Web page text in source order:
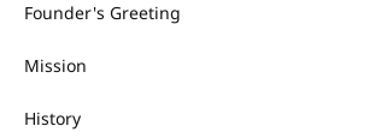
Founder's Greeting
Mission
History